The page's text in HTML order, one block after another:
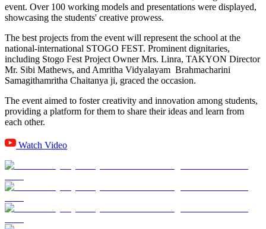
event. Over 100 working models and presentations were displayed,
showcasing the students' creative prowess.
The best projects from the event will represent the school at the
national-international STOGO FEST. Prominent dignitaries,
including Stogo Fest Project Owner Mrs. Linra, TAKYON Director
Mr. Sibi Mathews, and Amritha Vidyalayam Brahmacharini
Samagithamritha Chaitanya ji, graced the occasion.
The event aimed to foster creativity and innovation among students,
providing a platform for them to share their ideas and learn from
each other.
Watch Video